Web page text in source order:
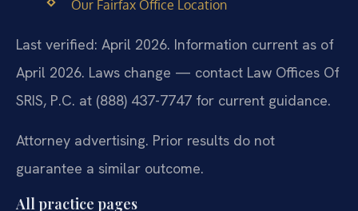
Our Fairfax Office Location
Last verified: April 2026. Information current as of
April 2026. Laws change — contact Law Offices Of
SRIS, P.C. at (888) 437-7747 for current guidance.
Attorney advertising. Prior results do not
guarantee a similar outcome.
All practice pages